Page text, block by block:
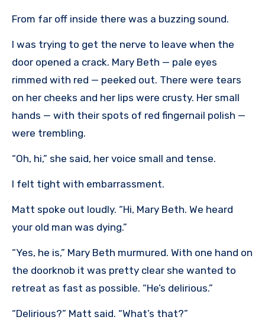
From far off inside there was a buzzing sound.
I was trying to get the nerve to leave when the
door opened a crack. Mary Beth — pale eyes
rimmed with red — peeked out. There were tears
on her cheeks and her lips were crusty. Her small
hands — with their spots of red fingernail polish —
were trembling.
“Oh, hi,” she said, her voice small and tense.
I felt tight with embarrassment.
Matt spoke out loudly. “Hi, Mary Beth. We heard
your old man was dying.”
“Yes, he is,” Mary Beth murmured. With one hand on
the doorknob it was pretty clear she wanted to
retreat as fast as possible. “He’s delirious.”
“Delirious?” Matt said. “What’s that?”